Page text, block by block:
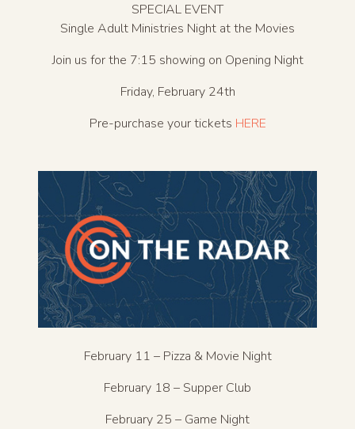
SPECIAL EVENT
Single Adult Ministries Night at the Movies
Join us for the 7:15 showing on Opening Night
Friday, February 24th
Pre-purchase your tickets HERE
February 11 – Pizza & Movie Night
February 18 – Supper Club
February 25 – Game Night